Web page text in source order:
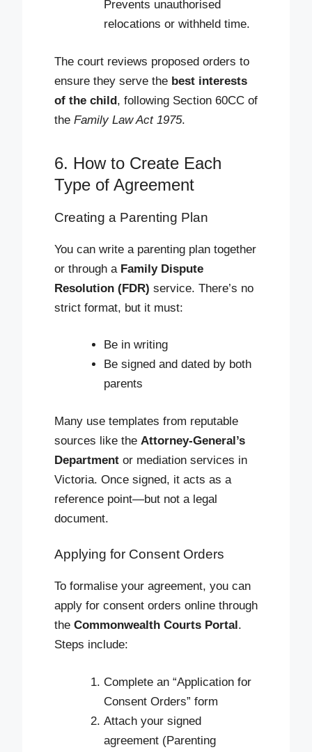
Prevents unauthorised
relocations or withheld time.
The court reviews proposed orders to
ensure they serve the best interests
of the child, following Section 60CC of
the Family Law Act 1975.
6. How to Create Each
Type of Agreement
Creating a Parenting Plan
You can write a parenting plan together
or through a Family Dispute
Resolution (FDR) service. There’s no
strict format, but it must:
Be in writing
Be signed and dated by both
parents
Many use templates from reputable
sources like the Attorney-General’s
Department or mediation services in
Victoria. Once signed, it acts as a
reference point—but not a legal
document.
Applying for Consent Orders
To formalise your agreement, you can
apply for consent orders online through
the Commonwealth Courts Portal.
Steps include:
Complete an “Application for
Consent Orders” form
Attach your signed
agreement (Parenting